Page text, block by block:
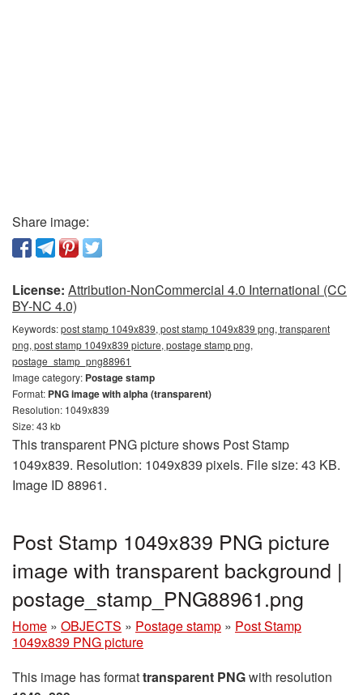
Share image:
License: Attribution-NonCommercial 4.0 International (CC
BY-NC 4.0)
Keywords:post stamp 1049x839, post stamp 1049x839 png, transparent
png, post stamp 1049x839 picture, postage stamp png,
postage_stamp_png88961
Image category: Postage stamp
Format: PNG image with alpha (transparent)
Resolution: 1049x839
Size: 43 kb
This transparent PNG picture shows Post Stamp
1049x839. Resolution: 1049x839 pixels. File size: 43 KB.
Image ID 88961.
Post Stamp 1049x839 PNG picture
image with transparent background |
postage_stamp_PNG88961.png
Home » OBJECTS » Postage stamp » Post Stamp
1049x839 PNG picture
This image has formattransparent PNGwith resolution